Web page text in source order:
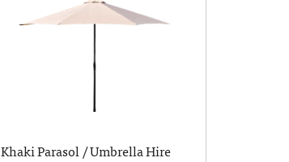
Khaki Parasol / Umbrella Hire